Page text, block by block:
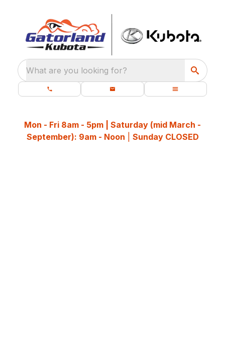
What are you looking for?
Mon - Fri 8am - 5pm | Saturday (mid March -
September): 9am - Noon
Sunday CLOSED